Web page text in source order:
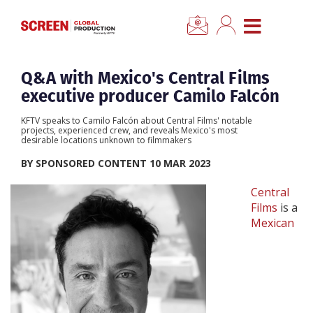
CLOSE MENU
Home
Location Hub
Features
Advertise
Q&A with Mexico's Central Films
executive producer Camilo Falcón
KFTV speaks to Camilo Falcón about Central Films' notable
projects, experienced crew, and reveals Mexico's most
desirable locations unknown to filmmakers
BY SPONSORED CONTENT 10 MAR 2023
Central
Films is a
Mexican